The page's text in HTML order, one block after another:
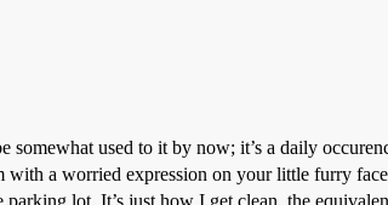
somewhat used to it by now; it’s a daily
a worried expression on your little furry
lot. It’s just how I get clean, the